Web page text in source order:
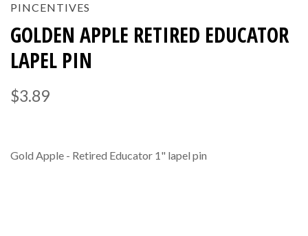
PINCENTIVES
GOLDEN APPLE RETIRED EDUCATOR
LAPEL PIN
$3.89
Gold Apple - Retired Educator 1" lapel pin